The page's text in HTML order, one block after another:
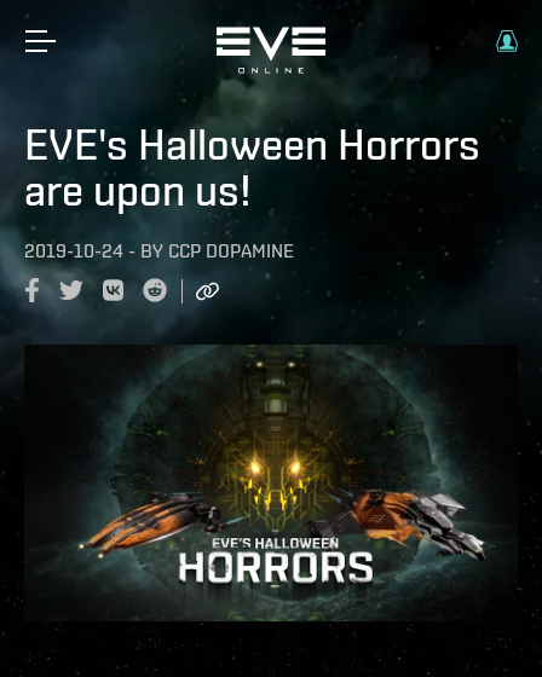
EVE's Halloween Horrors
are upon us!
2019-10-24 - BY CCP DOPAMINE